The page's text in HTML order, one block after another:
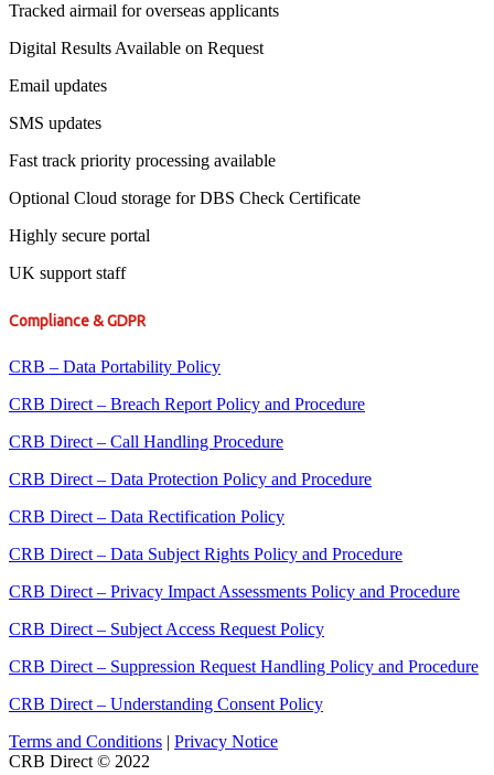
Tracked airmail for overseas applicants
Digital Results Available on Request
Email updates
SMS updates
Fast track priority processing available
Optional Cloud storage for DBS Check Certificate
Highly secure portal
UK support staff
Compliance & GDPR
CRB – Data Portability Policy
CRB Direct – Breach Report Policy and Procedure
CRB Direct – Call Handling Procedure
CRB Direct – Data Protection Policy and Procedure
CRB Direct – Data Rectification Policy
CRB Direct – Data Subject Rights Policy and Procedure
CRB Direct – Privacy Impact Assessments Policy and Procedure
CRB Direct – Subject Access Request Policy
CRB Direct – Suppression Request Handling Policy and Procedure
CRB Direct – Understanding Consent Policy
Terms and Conditions | Privacy Notice
CRB Direct © 2022